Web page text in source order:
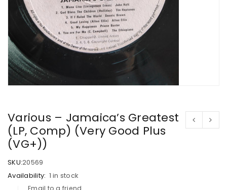
Various – Jamaica’s Greatest
(LP, Comp) (Very Good Plus
(VG+))
SKU:20569
Availability: 1 in stock
Email to a friend